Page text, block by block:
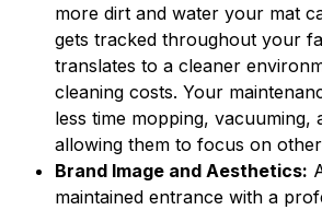
more dirt and water your mat
gets tracked throughout your
translates to a cleaner
cleaning costs. Your
less time mopping, vacuuming,
allowing them to focus on
Brand Image and Aesthetics:
maintained entrance with a